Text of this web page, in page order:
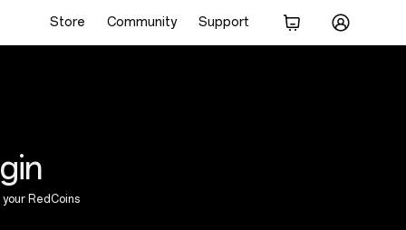
Store Community Support
your RedCoins